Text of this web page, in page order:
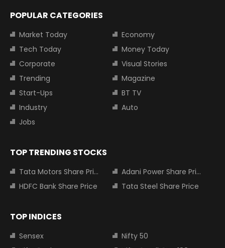
POPULAR CATEGORIES
Market Today
Economy
Tech Today
Money Today
Corporate
Visual Stories
Trending
Magazine
Start-Ups
BT TV
Industry
Auto
Jobs
TOP TRENDING STOCKS
Tata Motors Share Price
Adani Power Share Price
HDFC Bank Share Price
Tata Steel Share Price
TOP INDICES
Sensex
Nifty 50